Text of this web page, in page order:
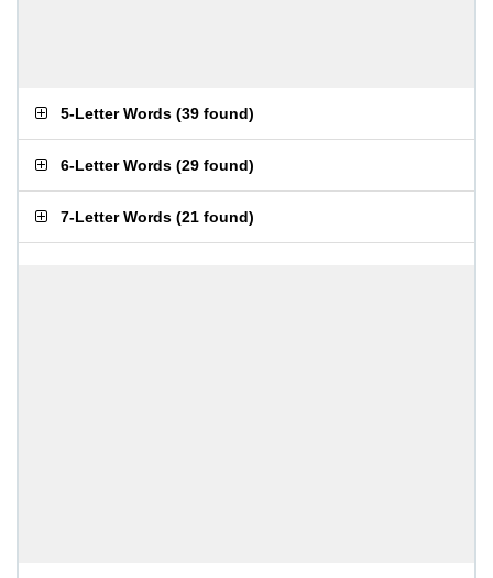
5-Letter Words (39 found)
6-Letter Words (29 found)
7-Letter Words (21 found)